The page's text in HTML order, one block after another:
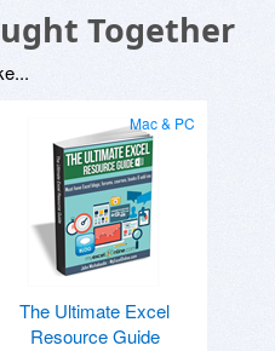
Together
Mac & PC
The Ultimate Excel
Resource Guide